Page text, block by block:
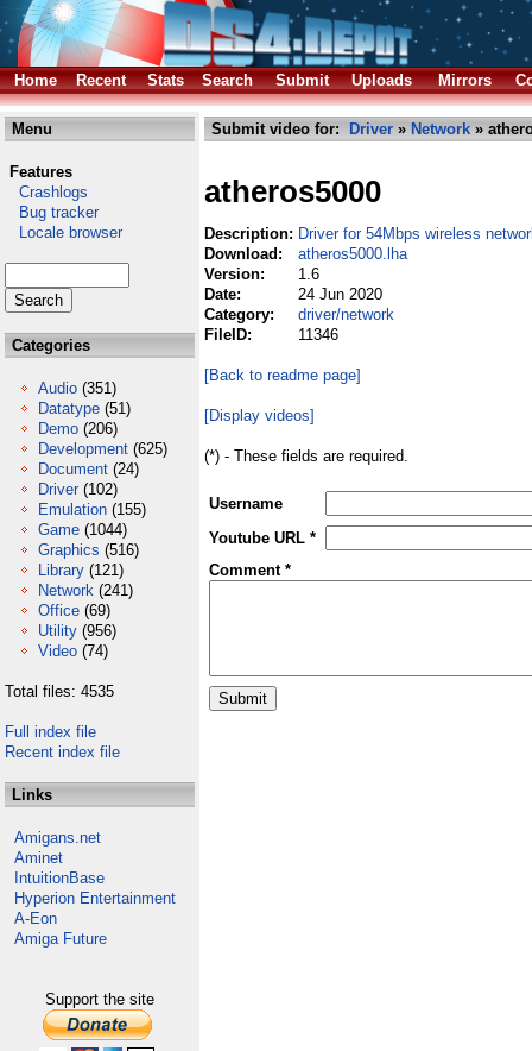
Home Recent Stats Search Submit Uploads Mirrors
Menu
Features
Crashlogs
Bug tracker
Locale browser
Categories
Audio (351)
Datatype (51)
Demo (206)
Development (625)
Document (24)
Driver (102)
Emulation (155)
Game (1044)
Graphics (516)
Library (121)
Network (241)
Office (69)
Utility (956)
Video (74)
Total files: 4535
Full index file
Recent index file
Links
Amigans.net
Aminet
IntuitionBase
Hyperion Entertainment
A-Eon
Amiga Future
Support the site
Submit video for: Driver » Network »
atheros5000
Description: Driver for 54Mbps wireless
Download:
atheros5000.lha
Version:
1.6
Date:
24 Jun 2020
Category:
driver/network
FileID:
11346
[Back to readme page]
[Display videos]
(*) - These fields are required.
Username
Youtube URL *
Comment *